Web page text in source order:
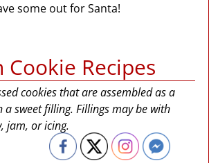
some out for Santa!
Cookie Recipes
cookies that are assembled as a
a sweet filling. Fillings may be with
jam, or icing.